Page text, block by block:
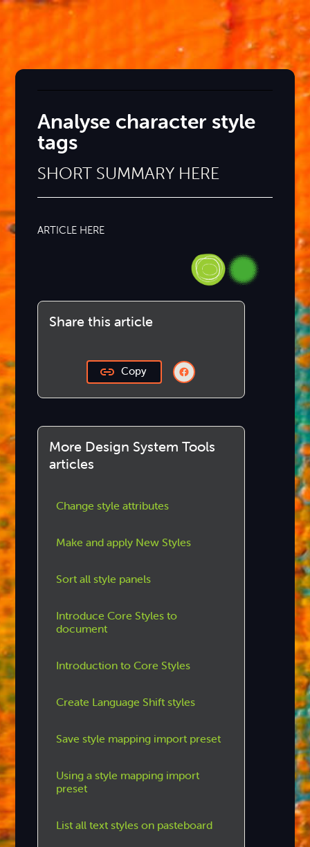
Analyse character style
tags
SHORT SUMMARY HERE
ARTICLE HERE
Share this article
Copy
More Design System Tools
articles
Change style attributes
Make and apply New Styles
Sort all style panels
Introduce Core Styles to
document
Introduction to Core Styles
Create Language Shift styles
Save style mapping import preset
Using a style mapping import
preset
List all text styles on pasteboard